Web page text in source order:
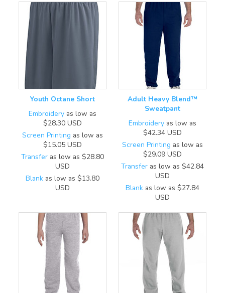
Youth Octane Short
Embroidery as low as
$28.30 USD
Screen Printing as low as
$15.05 USD
Transfer as low as $28.80
USD
Blank as low as $13.80
USD
Adult Heavy Blend™
Sweatpant
Embroidery as low as
$42.34 USD
Screen Printing as low as
$29.09 USD
Transfer as low as $42.84
USD
Blank as low as $27.84
USD